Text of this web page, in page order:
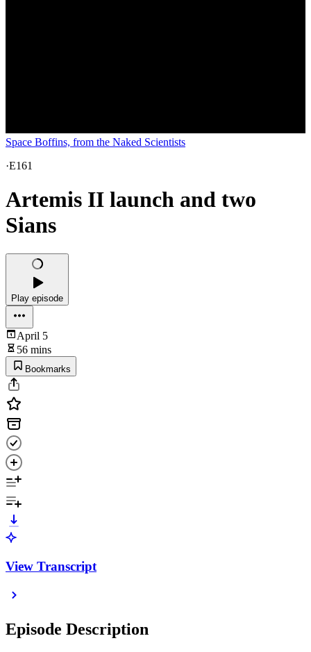
Space Boffins, from the Naked Scientists
·E161
Artemis II launch and two
Sians
Play episode
April 5
56 mins
Bookmarks
View Transcript
Episode Description